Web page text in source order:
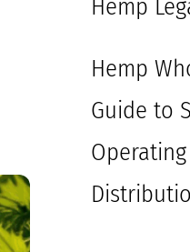
Hemp
Hemp
Guide to